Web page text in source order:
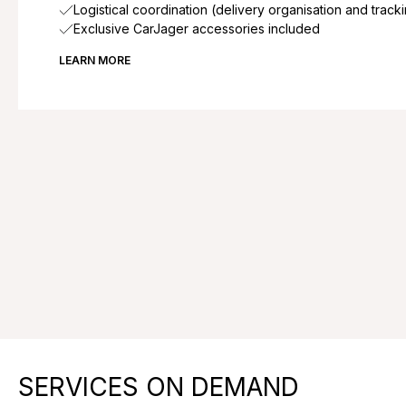
Logistical coordination (delivery organisation and
Exclusive CarJager accessories included
LEARN MORE
SERVICES ON DEMAND